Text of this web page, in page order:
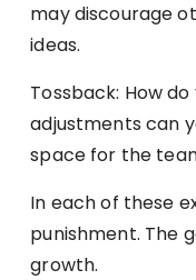
may discourage
ideas.
Tossback: How
adjustments can
space for the
In each of these
punishment. The
growth.